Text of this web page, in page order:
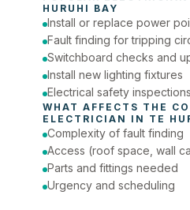
Phone number
HURUHI BAY
Install or replace power
Fault finding for tripping
Switchboard checks and
Install new lighting fixtures
Electrical safety inspections
ELECTRICIAN IN TE
Complexity of fault finding
Access (roof space, wall
Parts and fittings needed
Urgency and scheduling